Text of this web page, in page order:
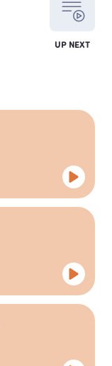
UP NEXT